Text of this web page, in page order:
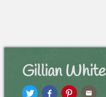
Gillian White